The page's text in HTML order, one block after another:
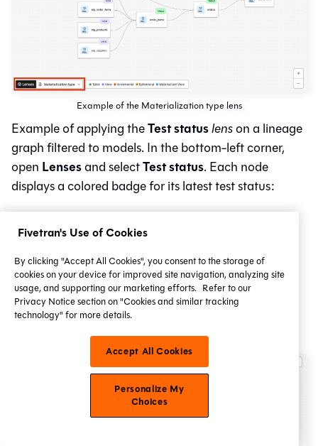
Example of the Materialization type lens
Example of applying theTest statuslenson a lineage
graph filtered to models. In the bottom-left corner,
open Lensesand selectTest status. Each node
displays a colored badge for its latest test status:
Error
Fail
Warn
Skipped
Fivetran's Use of Cookies
By clicking "Accept All Cookies", you consent to the storage of
cookies on your device for improved site navigation, analyzing site
usage, and supporting our marketing efforts. Refer to our
Privacy Notice section on "Cookies and similar tracking
technology" for more details.
Accept All Cookies
Personalize My
Choices